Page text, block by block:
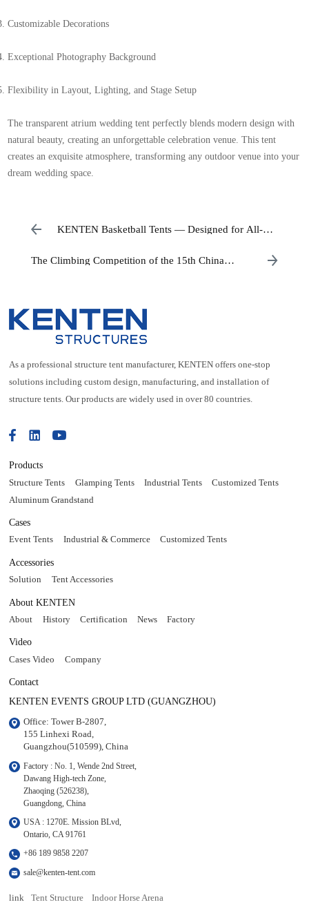
Customizable Decorations
Exceptional Photography Background
Flexibility in Layout, Lighting, and Stage Setup
The transparent atrium wedding tent perfectly blends modern design with
natural beauty, creating an unforgettable celebration venue. This tent
creates an exquisite atmosphere, transforming any outdoor venue into your
dream wedding space.
KENTEN Basketball Tents — Designed for All-
The Climbing Competition of the 15th China
As a professional structure tent manufacturer, KENTEN offers one-stop
solutions including custom design, manufacturing, and installation of
structure tents. Our products are widely used in over 80 countries.
Products
Structure Tents Glamping Tents Industrial Tents
Customized Tents
Aluminum Grandstand
Cases
Event Tents Industrial & Commerce Customized Tents
Accessories
Solution Tent Accessories
About KENTEN
About History Certification News Factory
Video
Cases Video Company
Contact
KENTEN EVENTS GROUP LTD (GUANGZHOU)
Office: Tower B-2807,
155 Linhexi Road,
Guangzhou(510599), China
Factory : No. 1, Wende 2nd Street,
Dawang High-tech Zone,
Zhaoqing (526238),
Guangdong, China
USA : 1270E. Mission BLvd,
Ontario, CA 91761
+86 189 9858 2207
sale@kenten-tent.com
link Tent Structure Indoor Horse Arena